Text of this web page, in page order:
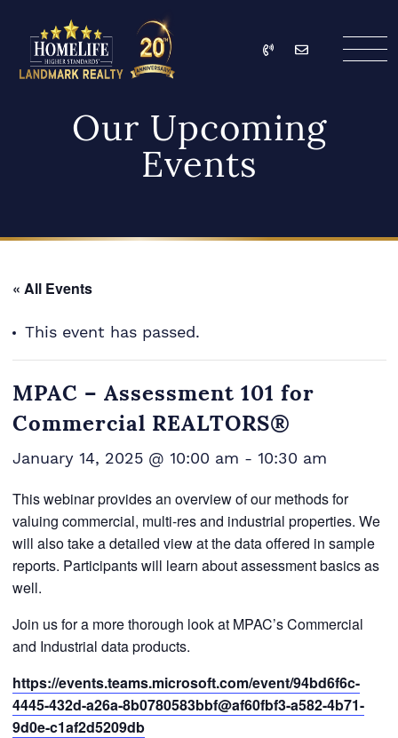
HomeLife Landmark
Call Email
Our Upcoming
Events
« All Events
This event has passed.
MPAC – Assessment 101 for
Commercial REALTORS®
January 14, 2025 @ 10:00 am - 10:30 am
This webinar provides an overview of our methods for
valuing commercial, multi-res and industrial properties. We
will also take a detailed view at the data offered in sample
reports. Participants will learn about assessment basics as
well.
Join us for a more thorough look at MPAC’s Commercial
and Industrial data products.
https://events.teams.microsoft.com/event/94bd6f6c-
4445-432d-a26a-8b0780583bbf@af60fbf3-a582-4b71-
9d0e-c1af2d5209db